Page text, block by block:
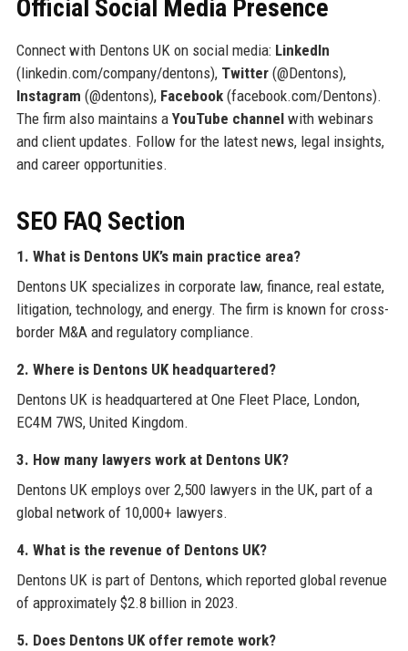
Official Social Media Presence
Connect with Dentons UK on social media: LinkedIn
(linkedin.com/company/dentons), Twitter(@Dentons),
Instagram (@dentons), Facebook(facebook.com/Dentons).
The firm also maintains a YouTube channelwith webinars
and client updates. Follow for the latest news, legal insights,
and career opportunities.
SEO FAQ Section
1. What is Dentons UK’s main practice area?
Dentons UK specializes in corporate law, finance, real estate,
litigation, technology, and energy. The firm is known for cross-
border M&A and regulatory compliance.
2. Where is Dentons UK headquartered?
Dentons UK is headquartered at One Fleet Place, London,
EC4M 7WS, United Kingdom.
3. How many lawyers work at Dentons UK?
Dentons UK employs over 2,500 lawyers in the UK, part of a
global network of 10,000+ lawyers.
4. What is the revenue of Dentons UK?
Dentons UK is part of Dentons, which reported global revenue
of approximately $2.8 billion in 2023.
5. Does Dentons UK offer remote work?